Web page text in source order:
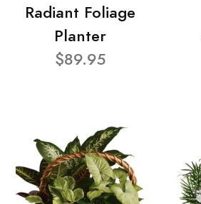
Radiant Foliage
Planter
$89.95